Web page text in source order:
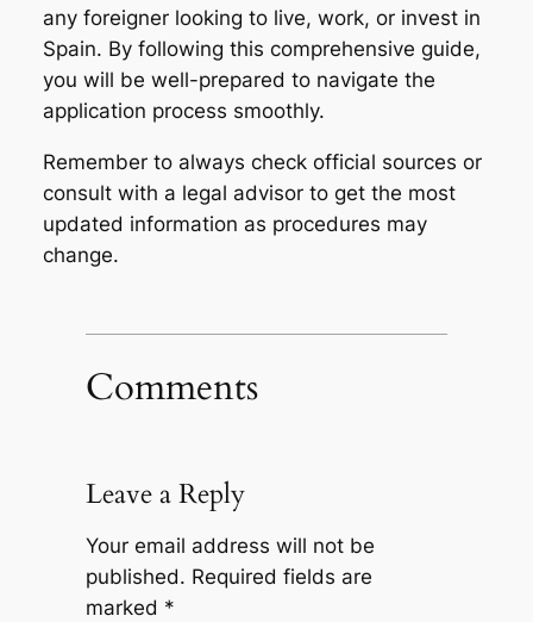
any foreigner looking to live, work, or invest in
Spain. By following this comprehensive guide,
you will be well-prepared to navigate the
application process smoothly.
Remember to always check official sources or
consult with a legal advisor to get the most
updated information as procedures may
change.
Comments
Leave a Reply
Your email address will not be
published. Required fields are
marked *